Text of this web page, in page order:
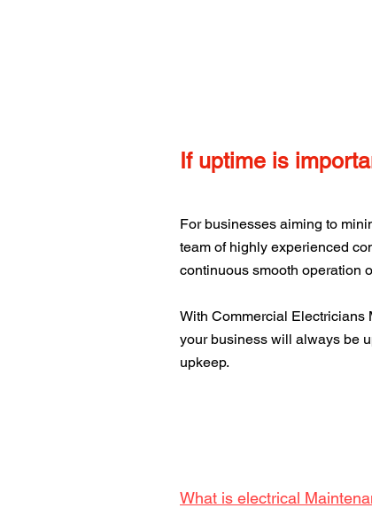
If uptime is
For businesses aiming to
team of highly experienced
continuous smooth operation
With Commercial Electricians
your business will always be
upkeep.
What is electrical